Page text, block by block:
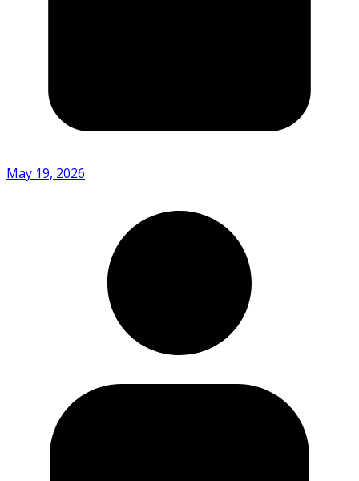
May 19, 2026